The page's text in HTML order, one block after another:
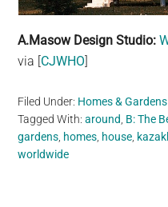
A.Masow Design Studio:
via [CJWHO]
Filed Under: Homes & Gardens
Tagged With:around B: The
gardens homes house
worldwide